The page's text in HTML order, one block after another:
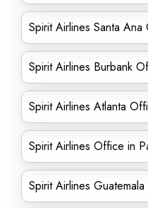
Spirit Airlines Santa
Spirit Airlines Burbank
Spirit Airlines Atlanta
Spirit Airlines Office in
Spirit Airlines